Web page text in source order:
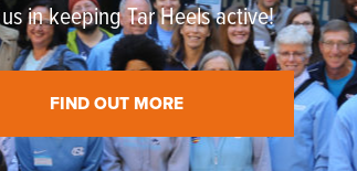
in keeping Tar Heels active!
FIND OUT MORE